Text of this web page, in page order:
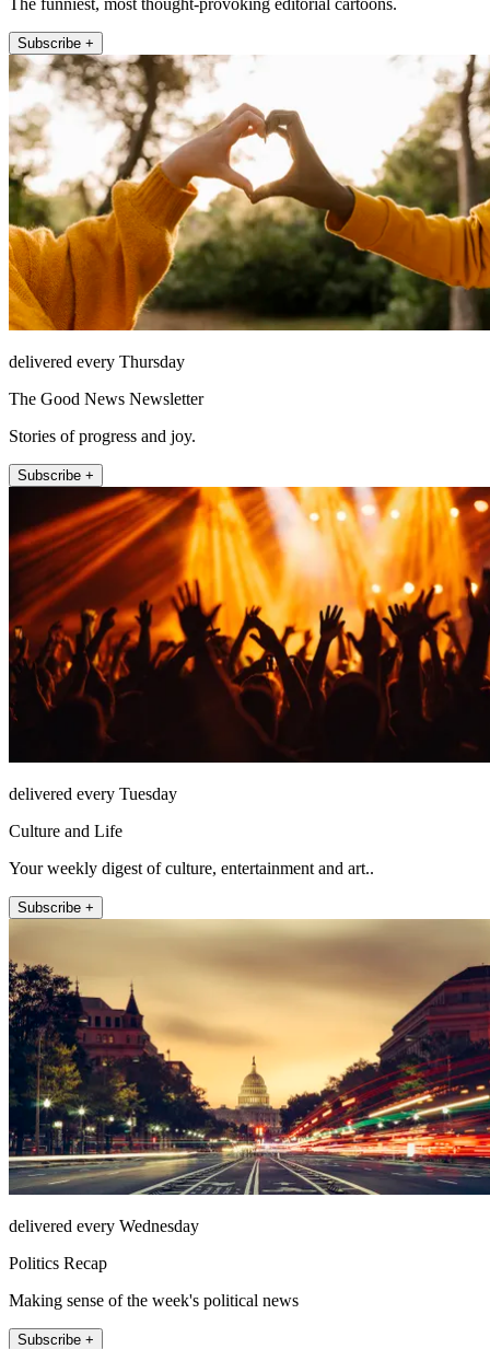
The funniest, most thought-provoking editorial cartoons.
Subscribe +
delivered every Thursday
The Good News Newsletter
Stories of progress and joy.
Subscribe +
delivered every Tuesday
Culture and Life
Your weekly digest of culture, entertainment and art..
Subscribe +
delivered every Wednesday
Politics Recap
Making sense of the week's political news
Subscribe +